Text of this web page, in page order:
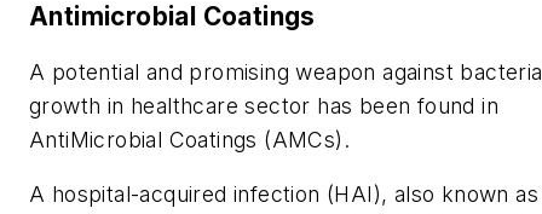
Antimicrobial Coatings
A potential and promising weapon against
growth in healthcare sector has been found in
AntiMicrobial Coatings (AMCs).
A hospital-acquired infection (HAI), also known as